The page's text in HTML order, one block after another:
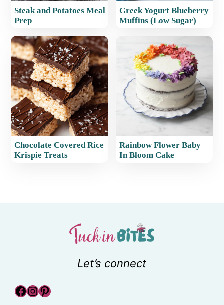
Steak and Potatoes Meal
Prep
Greek Yogurt Blueberry
Muffins (Low Sugar)
Chocolate Covered Rice
Krispie Treats
Rainbow Flower Baby
In Bloom Cake
Let’s connect
Facebook
Instagram
Pinterest